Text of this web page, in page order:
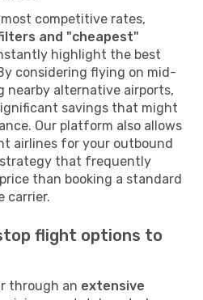
competitive rates,
and "cheapest"
highlight the best
considering flying on mid-
nearby alternative airports,
savings that might
Our platform also allows
airlines for your outbound
that frequently
than booking a standard
carrier.
flight options to
through an extensive